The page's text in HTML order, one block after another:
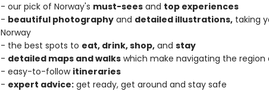
- our pick of Norway's must-seesand top experiences
- beautiful photographyand detailed illustrations,taking
Norway
- the best spots to eat, drink, shop,and stay
- detailed maps and walkswhich make navigating the region
- easy-to-follow itineraries
- expert advice:get ready, get around and stay safe